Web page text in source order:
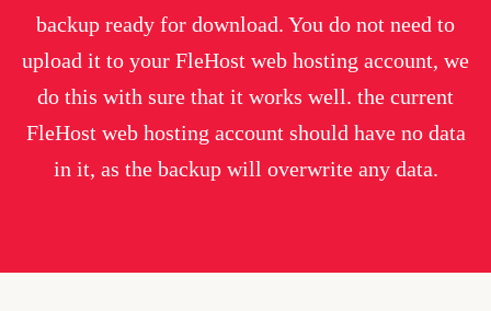
backup ready for download. You do not need to
upload it to your FleHost web hosting account, we
do this with sure that it works well. the current
FleHost web hosting account should have no data
in it, as the backup will overwrite any data.